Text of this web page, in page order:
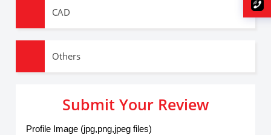
CAD
Others
Submit Your Review
Profile Image (jpg,png,jpeg files)